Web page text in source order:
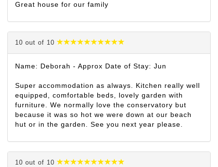
Great house for our family
10 out of 10
Name: Deborah - Approx Date of Stay: Jun
Super accommodation as always. Kitchen really well
equipped, comfortable beds, lovely garden with
furniture. We normally love the conservatory but
because it was so hot we were down at our beach
hut or in the garden. See you next year please.
10 out of 10